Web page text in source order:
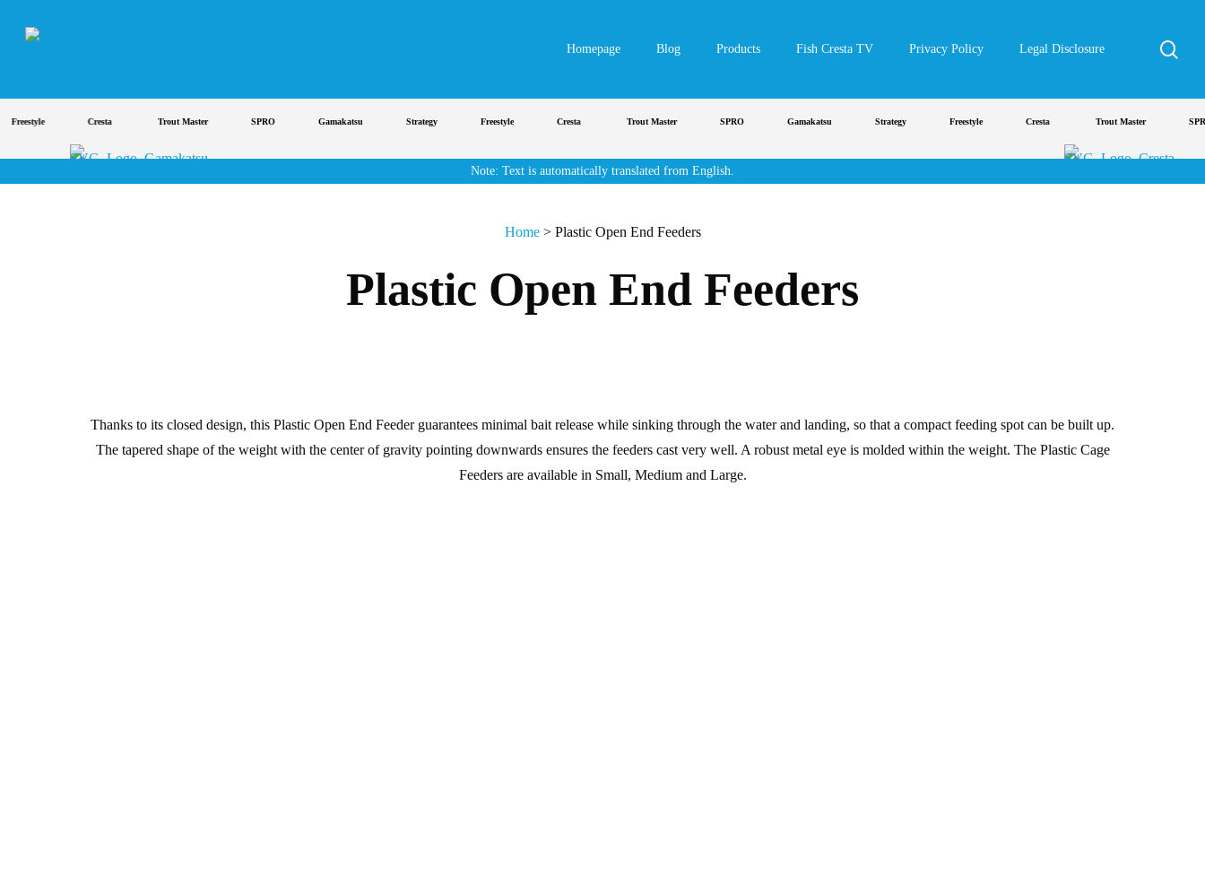
Homepage Blog Products Fish Cresta TV Privacy Policy Legal Disclosure
Cresta Trout Master SPRO Gamakatsu Strategy Freestyle Cresta Trout Master SPRO Gamakatsu Strategy Freestyle Cresta Trout Master SPRO
Note: Text is automatically translated from English.
Home> Plastic Open End Feeders
Plastic Open End Feeders
Thanks to its closed design, this Plastic Open End Feeder guarantees minimal bait release while sinking through the water and landing, so that a compact feeding spot can be built up.
The tapered shape of the weight with the center of gravity pointing downwards ensures the feeders cast very well. A robust metal eye is molded within the weight. The Plastic Cage
Feeders are available in Small, Medium and Large.